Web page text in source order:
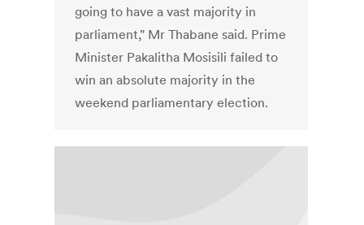
going to have a vast majority in
parliament," Mr Thabane said. Prime
Minister Pakalitha Mosisili failed to
win an absolute majority in the
weekend parliamentary election.